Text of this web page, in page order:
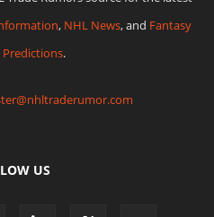
, NHL News, and Fantasy
Predictions.
US